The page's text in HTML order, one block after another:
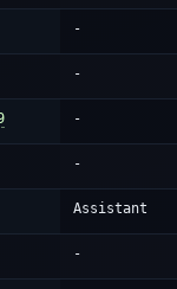
-
-
-
-
Assistant
-